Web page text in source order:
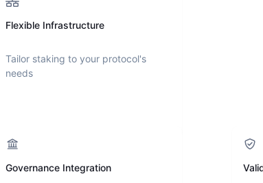
Flexible Infrastructure
Tailor staking to your protocol's
needs
Governance Integration